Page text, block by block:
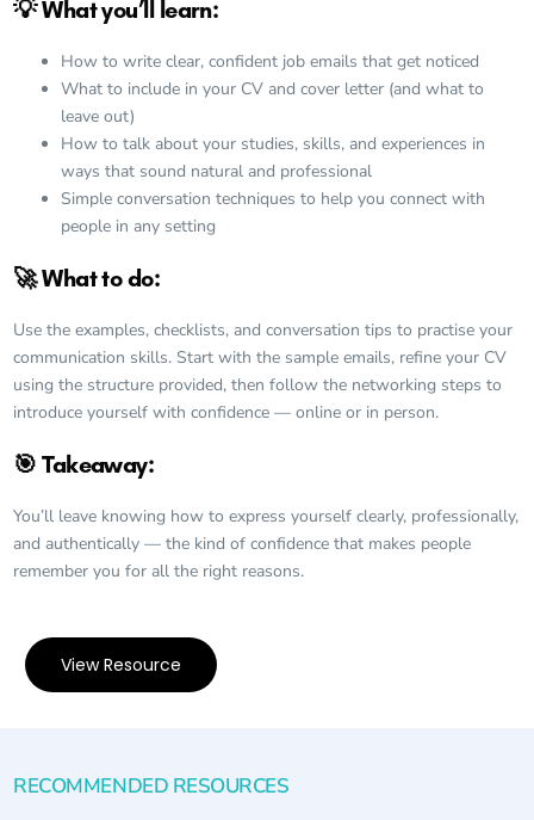
💡 What you’ll learn:
How to write clear, confident job emails that get noticed
What to include in your CV and cover letter (and what to
leave out)
How to talk about your studies, skills, and experiences in
ways that sound natural and professional
Simple conversation techniques to help you connect with
people in any setting
🚀 What to do:
Use the examples, checklists, and conversation tips to practise your
communication skills. Start with the sample emails, refine your CV
using the structure provided, then follow the networking steps to
introduce yourself with confidence — online or in person.
🎯 Takeaway:
You’ll leave knowing how to express yourself clearly, professionally,
and authentically — the kind of confidence that makes people
remember you for all the right reasons.
View Resource
RECOMMENDED RESOURCES